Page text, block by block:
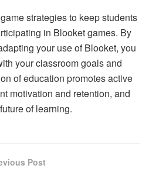
strategies to keep students
in Blooket games. By
your use of Blooket, you
your classroom goals and
of education promotes active
motivation and retention, and
of learning.
Post